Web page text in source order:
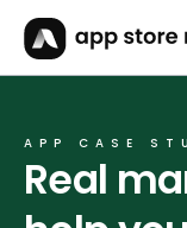
APP CASE
Real